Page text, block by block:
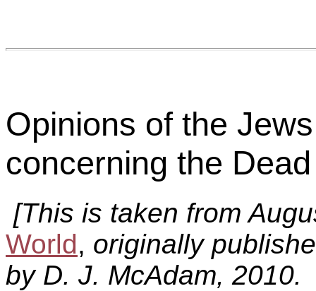
Opinions of the
concerning the
[This is taken from
World, originally
by D. J. McAdam,